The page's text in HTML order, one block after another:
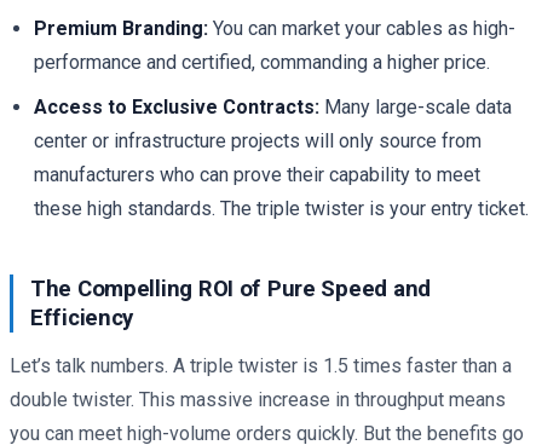
Premium Branding: You can market your cables as high-
performance and certified, commanding a higher price.
Access to Exclusive Contracts: Many large-scale data
center or infrastructure projects will only source from
manufacturers who can prove their capability to meet
these high standards. The triple twister is your entry ticket.
The Compelling ROI of Pure Speed and
Efficiency
Let’s talk numbers. A triple twister is 1.5 times faster than a
double twister. This massive increase in throughput means
you can meet high-volume orders quickly. But the benefits go